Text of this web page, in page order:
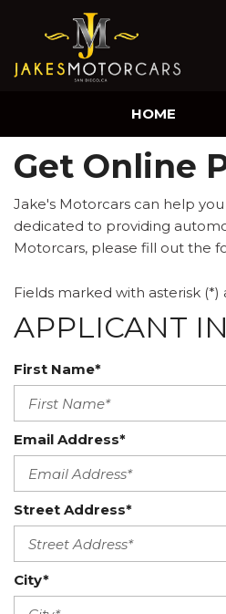
HOME
Get Online
Jake's Motorcars can help
dedicated to providing
Motorcars, please fill out the
Fields marked with asterisk (*)
APPLICANT
First Name*
Email Address*
Street Address*
City*